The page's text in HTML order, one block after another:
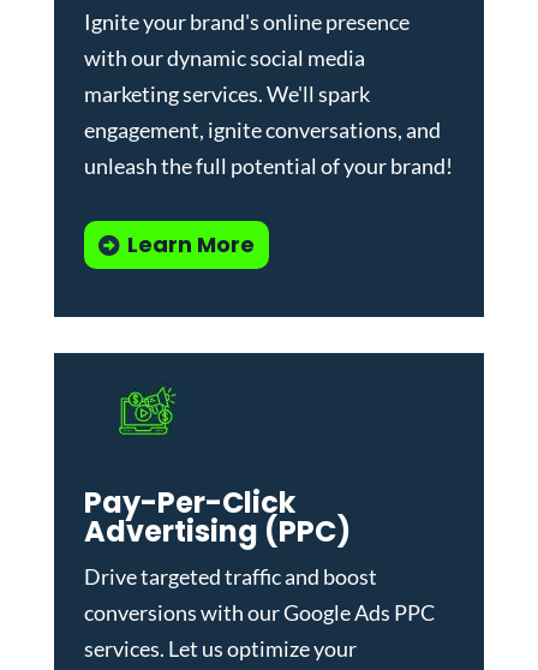
Ignite your brand's online presence
with our dynamicsocial media
marketing services. We'll spark
engagement, ignite conversations, and
unleash the full potential of your brand!
Learn More
Pay-Per-Click
Advertising (PPC)
Drive targeted traffic and boost
conversions with ourGoogle Ads PPC
services. Let us optimize your